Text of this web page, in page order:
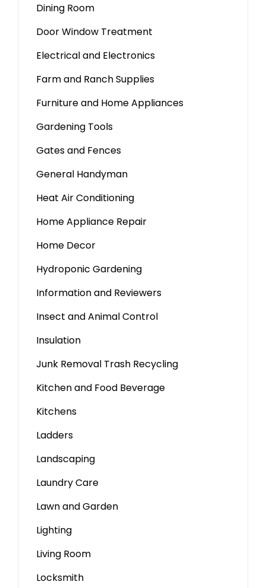
Dining Room
Door Window Treatment
Electrical and Electronics
Farm and Ranch Supplies
Furniture and Home Appliances
Gardening Tools
Gates and Fences
General Handyman
Heat Air Conditioning
Home Appliance Repair
Home Decor
Hydroponic Gardening
Information and Reviewers
Insect and Animal Control
Insulation
Junk Removal Trash Recycling
Kitchen and Food Beverage
Kitchens
Ladders
Landscaping
Laundry Care
Lawn and Garden
Lighting
Living Room
Locksmith